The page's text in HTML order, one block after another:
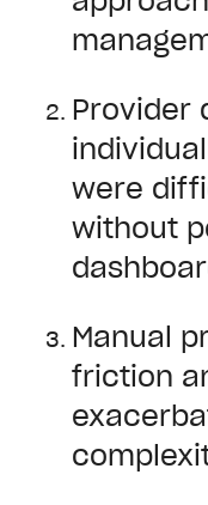
Provider
were
without
Manual
friction